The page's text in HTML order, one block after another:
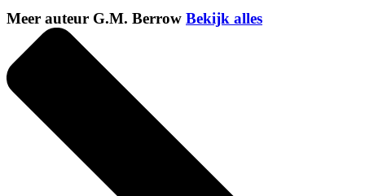
Meer auteur G.M. Berrow Bekijk alles